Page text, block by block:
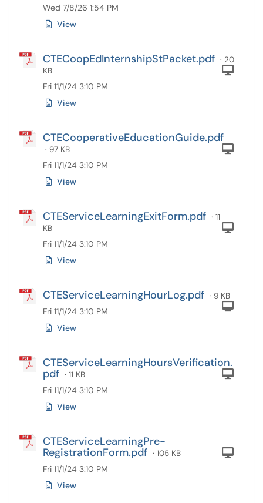
Wed 7/8/26 1:54 PM
View
CTECoopEdInternshipStPacket.pdf · 20
KB
Fri 11/1/24 3:10 PM
View
CTECooperativeEducationGuide.pdf
· 97 KB
Fri 11/1/24 3:10 PM
View
CTEServiceLearningExitForm.pdf · 11
KB
Fri 11/1/24 3:10 PM
View
CTEServiceLearningHourLog.pdf · 9 KB
Fri 11/1/24 3:10 PM
View
CTEServiceLearningHoursVerification.
pdf · 11 KB
Fri 11/1/24 3:10 PM
View
CTEServiceLearningPre-
RegistrationForm.pdf · 105 KB
Fri 11/1/24 3:10 PM
View